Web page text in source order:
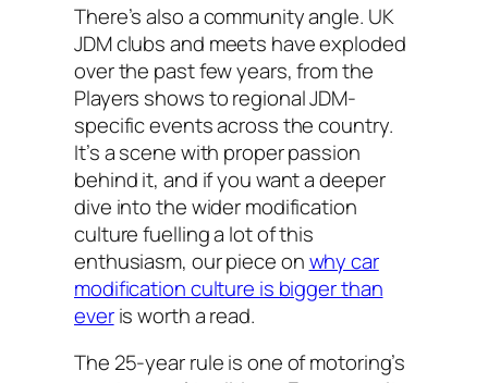
There’s also a community angle. UK
JDM clubs and meets have exploded
over the past few years, from the
Players shows to regional JDM-
specific events across the country.
It’s a scene with proper passion
behind it, and if you want a deeper
dive into the wider modification
culture fuelling a lot of this
enthusiasm, our piece onwhy car
modification culture is bigger than
everis worth a read.
The 25-year rule is one of motoring’s